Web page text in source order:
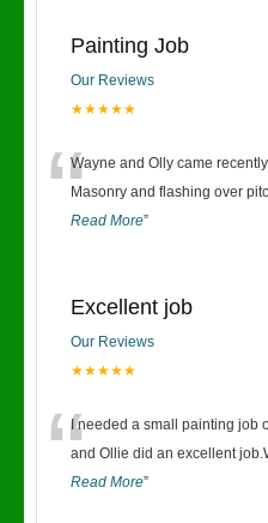
Painting Job
Our Reviews
★★★★★
“Wayne and Olly came
Masonry and flashing over
Read More”
Excellent job
Our Reviews
★★★★★
“I needed a small painting job
and Ollie did an excellent
Read More”